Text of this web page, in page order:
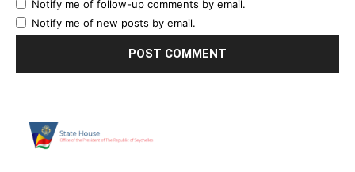
Notify me of follow-up comments by email.
Notify me of new posts by email.